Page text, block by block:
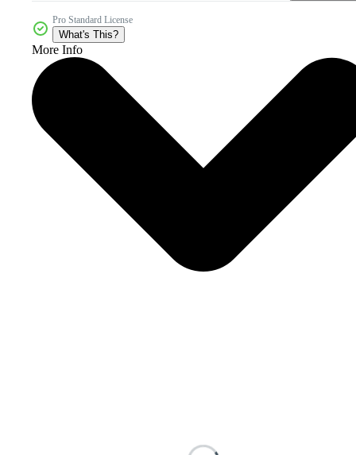
Pro Standard License
What's This?
More Info